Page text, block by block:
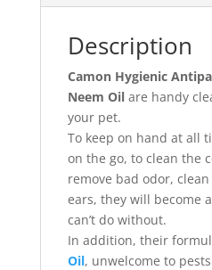
Description
Camon Hygienic
Neem Oilare handy
your pet.
To keep on hand at all
on the go, to clean the
remove bad odor,
ears, they will become
can’t do without.
In addition, their
Oil, unwelcome to